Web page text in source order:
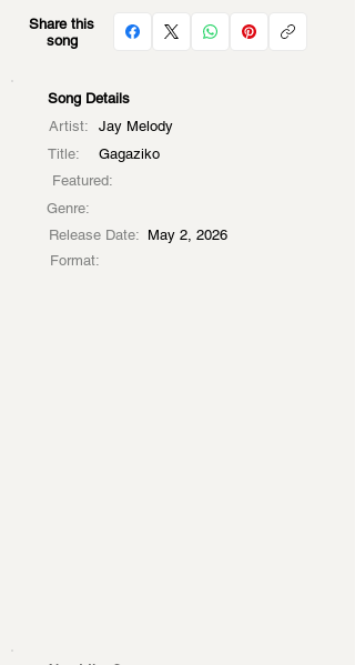
Share this
song
Song Details
Artist:
Jay Melody
Title:
Gagaziko
Featured:
Genre:
Release Date: May 2, 2026
Format: